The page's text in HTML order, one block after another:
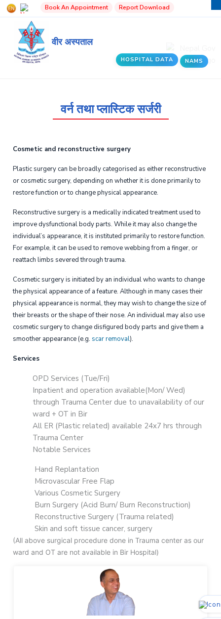
Book An Appointment Report Download
वीर अस्पताल
HOSPITAL DATA NAMS
वर्न तथा प्लास्टिक सर्जरी
Cosmetic and reconstructive surgery
Plastic surgery can be broadly categorised as either reconstructive
or cosmetic surgery, depending on whether it is done primarily to
restore function or to change physical appearance.
Reconstructive surgery is a medically indicated treatment used to
improve dysfunctional body parts. While it may also change the
individual’s appearance, it is instituted primarily to restore function.
For example, it can be used to remove webbing from a finger, or
reattach limbs severed through trauma.
Cosmetic surgery is initiated by an individual who wants to change
the physical appearance of a feature. Although in many cases their
physical appearance is normal, they may wish to change the size of
their breasts or the shape of their nose. An individual may also use
cosmetic surgery to change disfigured body parts and give them a
smoother appearance (e.g. scar removal).
Services
OPD Services (Tue/Fri)
Inpatient and operation available(Mon/ Wed)
through Trauma Center due to unavailability of our
ward + OT in Bir
All ER (Plastic related) available 24x7 hrs through
Trauma Center
Notable Services
Hand Replantation
Microvascular Free Flap
Various Cosmetic Surgery
Burn Surgery (Acid Burn/ Burn Reconstruction)
Reconstructive Surgery (Trauma related)
Skin and soft tissue cancer, surgery
(All above surgical procedure done in Trauma center as our
ward and OT are not available in Bir Hospital)